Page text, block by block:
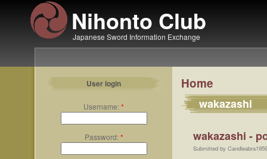
Nihonto Club
Japanese Sword Information Exchange
User login
Username:*
Password:*
Home
wakazashi
wakazashi -
Submitted by